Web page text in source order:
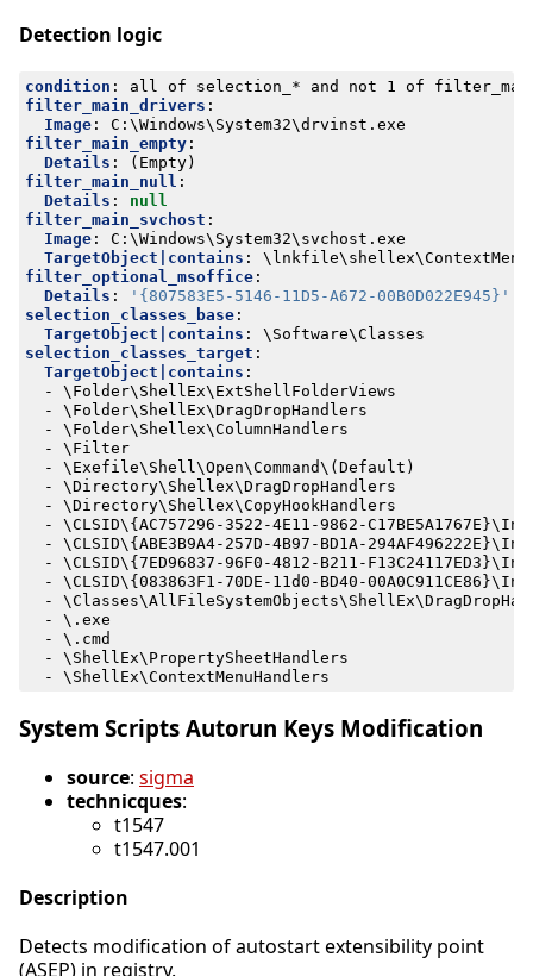
Detection logic
condition :
all of selection_* and not 1 of
filter_main_drivers :
Image:
C:\Windows\System32\drvinst.exe
filter_main_empty:
Details :
(Empty)
filter_main_null :
Details :
null
filter_main_svchost :
Image:
C:\Windows\System32\svchost.exe
TargetObject|contains :
filter_optional_msoffice:
Details :
'{807583E5-5146-11D5-A672-00B0D022E945}'
selection_classes_base:
TargetObject|contains :
\Software\Classes
selection_classes_target :
TargetObject|contains :
- \Folder\ShellEx\ExtShellFolderViews
- \Folder\ShellEx\DragDropHandlers
- \Folder\Shellex\ColumnHandlers
- \Filter
- \Exefile\Shell\Open\Command\(Default)
- \Directory\Shellex\DragDropHandlers
- \Directory\Shellex\CopyHookHandlers
- \CLSID\{AC757296-3522-4E11-9862-
- \CLSID\{ABE3B9A4-257D-4B97-BD1A-
- \CLSID\{7ED96837-96F0-4812-B211-
- \CLSID\{083863F1-70DE-11d0-BD40-
-
- \.exe
- \.cmd
- \ShellEx\PropertySheetHandlers
- \ShellEx\ContextMenuHandlers
System Scripts Autorun Keys Modification
source: sigma
technicques:
t1547
t1547.001
Description
Detects modification of autostart extensibility point
(ASEP) in registry.